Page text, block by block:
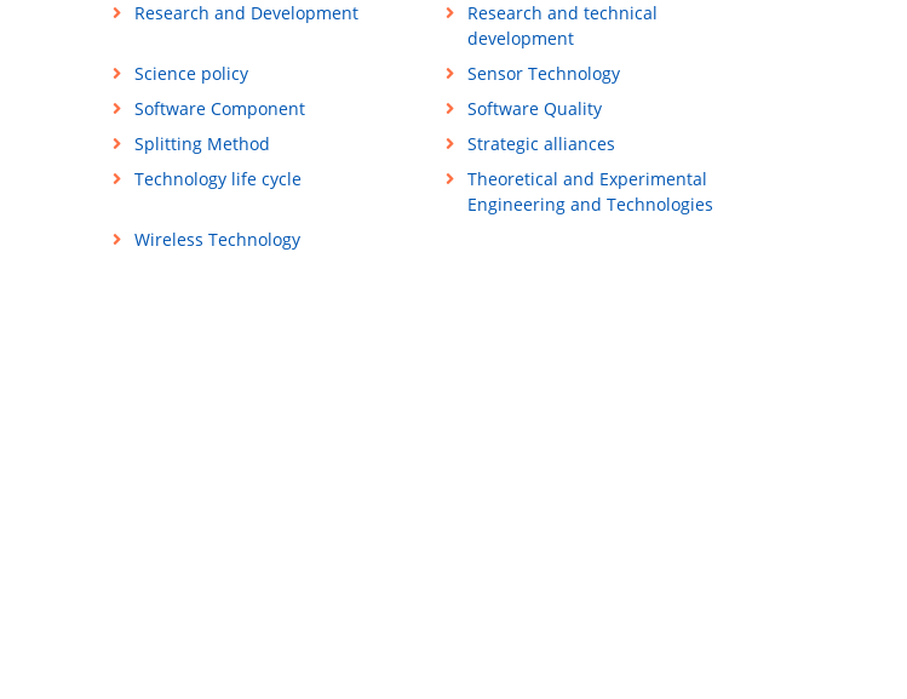
Research and Development
Research and technical
development
Science policy
Sensor Technology
Software Component
Software Quality
Splitting Method
Strategic alliances
Technology life cycle
Theoretical and Experimental
Engineering and Technologies
Wireless Technology